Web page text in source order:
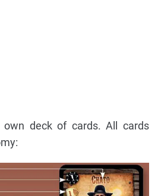
own deck of cards. All cards